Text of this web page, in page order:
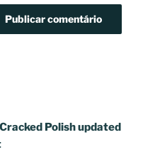
Polish updated